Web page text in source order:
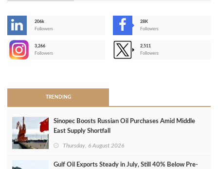
206k
Followers
28K
Followers
3,266
Followers
2,511
Followers
TRENDING
Sinopec Boosts Russian Oil Purchases Amid Middle
East Supply Shortfall
Thursday, 6 August 2026
Gulf Oil Exports Steady in July, Still 40% Below Pre-